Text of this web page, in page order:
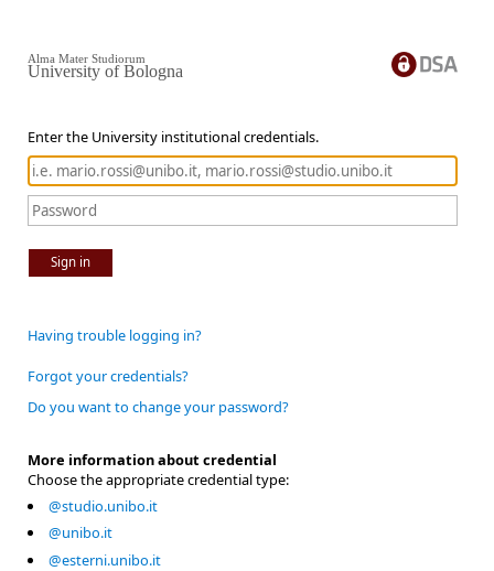
Enter the University institutional credentials.
Sign in
Alma Mater Studiorum
University of Bologna
Having trouble logging in?
Forgot your credentials?
Do you want to change your password?
More information about credential
Choose the appropriate credential type:
@studio.unibo.it
@unibo.it
@esterni.unibo.it